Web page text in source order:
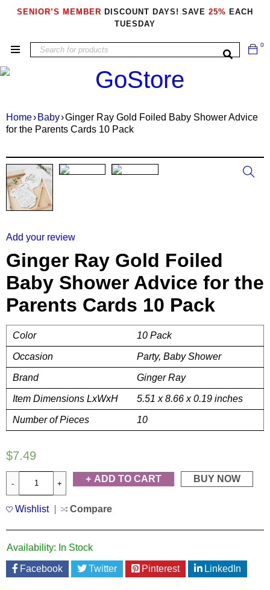
SENIOR’S MEMBER DISCOUNT DAYS! SAVE 25% EACH
TUESDAY
0
Home› Baby›Ginger Ray Gold Foiled Baby Shower Advice
for the Parents Cards 10 Pack
Add your review
Ginger Ray Gold Foiled
Baby Shower Advice for the
Parents Cards 10 Pack
Color 10 Pack
Occasion Party, Baby Shower
Brand Ginger Ray
Item Dimensions LxWxH 5.51 x 8.66 x 0.19 inches
Number of Pieces 10
$7.49
ADD TO CART BUY NOW
Wishlist Compare
Availability: In Stock
Facebook Twitter Pinterest LinkedIn